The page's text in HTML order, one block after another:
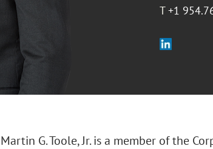
T +1
Martin G. Toole, Jr. is a member of the